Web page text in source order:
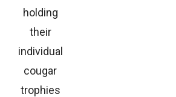
holding
their
individual
cougar
trophies